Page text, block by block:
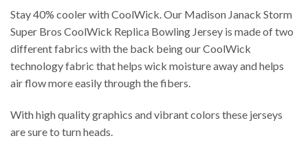
Stay 40% cooler with CoolWick. Our Madison Janack Storm
Super Bros CoolWick Replica Bowling Jersey is made of two
different fabrics with the back being our CoolWick
technology fabric that helps wick moisture away and helps
air flow more easily through the fibers.
With high quality graphics and vibrant colors these jerseys
are sure to turn heads.